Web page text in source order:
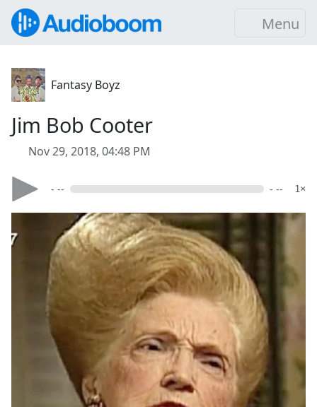
Menu
Fantasy Boyz
Jim Bob Cooter
Nov 29, 2018, 04:48 PM
- -- - -- 1×